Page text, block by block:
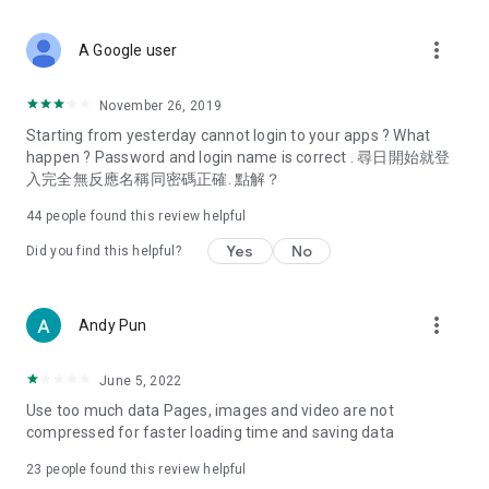
Deals & Discounts – Gathering the latest discount codes and
spring/summer promotions, hotel buffet and all-you-can-eat
deals, clearance sales, and online shopping discounts.
Food – Introducing affordable options such as buffets, all-
vegetarian options, along with recommendations for must-
try restaurants in Hong Kong and overseas, and a series of
Women's Section – Beauty editors unbox and test the latest
cosmetics and skincare products, share skincare and makeup
(Hong Kong dramas, Japanese dramas, Korean dramas,
American dramas, new Netflix series), movies, and other
trending topics in the city.
A Google user more_vert
November 26, 2019
Starting from yesterday cannot login to your apps ? What
happen ? Password and login name is correct . 尋日開始就登
入完全無反應名稱同密碼正確. 點解？
44 people found this review helpful
Did you find this helpful? Yes No
Andy Pun more_vert
June 5, 2022
Use too much data Pages, images and video are not
compressed for faster loading time and saving data
23 people found this review helpful